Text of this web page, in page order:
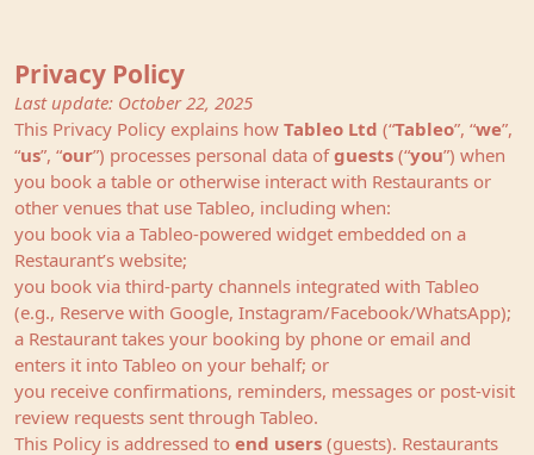
Privacy Policy
Last update: October 22, 2025
This Privacy Policy explains how Tableo Ltd (“Tableo”, “we”,
“us”, “our”) processes personal data ofguests (“you”) when
you book a table or otherwise interact with Restaurants or
other venues that use Tableo, including when:
you book via a Tableo‑powered widget embedded on a
Restaurant’s website;
you book via third‑party channels integrated with Tableo
(e.g., Reserve with Google, Instagram/Facebook/WhatsApp);
a Restaurant takes your booking by phone or email and
enters it into Tableo on your behalf; or
you receive confirmations, reminders, messages or post‑visit
review requests sent through Tableo.
This Policy is addressed to end users (guests). Restaurants